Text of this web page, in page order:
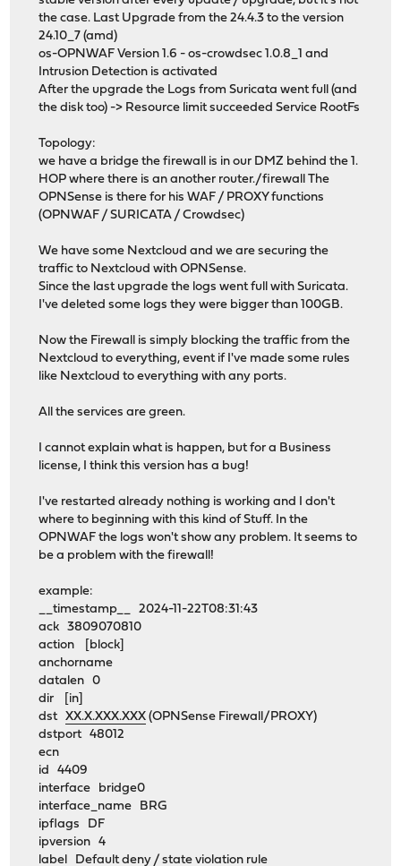
the case. Last Upgrade from the 24.4.3 to the version
24.10_7 (amd)
os-OPNWAF Version 1.6 - os-crowdsec 1.0.8_1 and
Intrusion Detection is activated
After the upgrade the Logs from Suricata went full (and
the disk too) -> Resource limit succeeded Service RootFs
Topology:
we have a bridge the firewall is in our DMZ behind the 1.
HOP where there is an another router./firewall The
OPNSense is there for his WAF / PROXY functions
(OPNWAF / SURICATA / Crowdsec)
We have some Nextcloud and we are securing the
traffic to Nextcloud with OPNSense.
Since the last upgrade the logs went full with Suricata.
I've deleted some logs they were bigger than 100GB.
Now the Firewall is simply blocking the traffic from the
Nextcloud to everything, event if I've made some rules
like Nextcloud to everything with any ports.
All the services are green.
I cannot explain what is happen, but for a Business
license, I think this version has a bug!
I've restarted already nothing is working and I don't
where to beginning with this kind of Stuff. In the
OPNWAF the logs won't show any problem. It seems to
be a problem with the firewall!
example:
__timestamp__ 2024-11-22T08:31:43
ack 3809070810
action [block]
anchorname
datalen 0
dir [in]
dstXX.X.XXX.XXX (OPNSense Firewall/PROXY)
dstport 48012
ecn
id 4409
interface bridge0
interface_name BRG
ipflags DF
ipversion 4
label Default deny / state violation rule